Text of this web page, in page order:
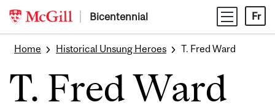
Skip
content
Bicentennial Fr
Home Historical Unsung Heroes T. Fred Ward
T. Fred Ward